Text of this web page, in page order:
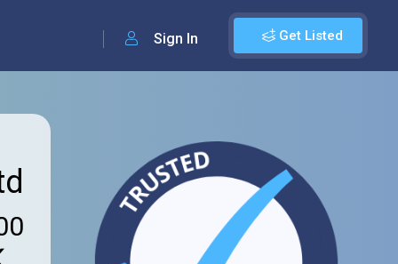
Get Listed
Sign In